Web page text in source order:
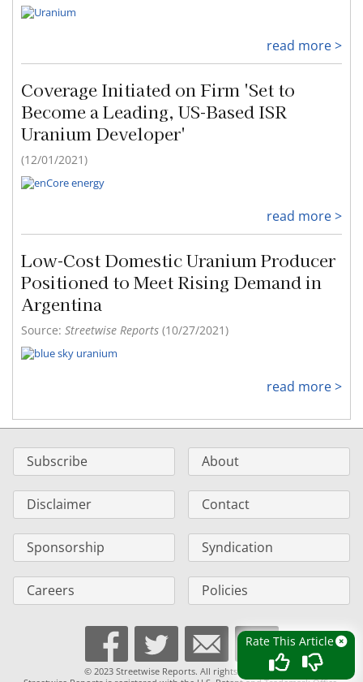
Rate This Article
read more >
Coverage Initiated on Firm 'Set to
Become a Leading, US-Based ISR
Uranium Developer'
(12/01/2021)
read more >
Low-Cost Domestic Uranium Producer
Positioned to Meet Rising Demand in
Argentina
Source: Streetwise Reports (10/27/2021)
read more >
Subscribe About
Disclaimer Contact
Sponsorship Syndication
Careers Policies
© 2023 Streetwise Reports. All rights reserved.